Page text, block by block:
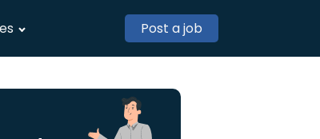
Post a job